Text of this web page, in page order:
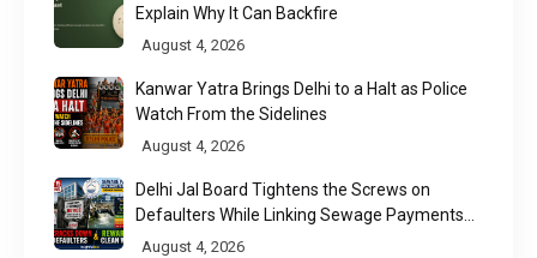
Explain Why It Can Backfire
August 4, 2026
Kanwar Yatra Brings Delhi to a Halt as Police
Watch From the Sidelines
August 4, 2026
Delhi Jal Board Tightens the Screws on
Defaulters While Linking Sewage Payments
to Results
August 4, 2026